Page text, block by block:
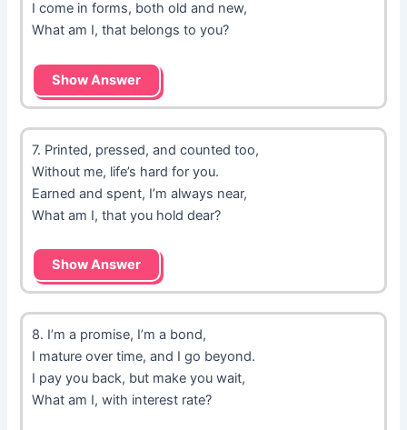
I come in forms, both old and new,
What am I, that belongs to you?
Show Answer
7. Printed, pressed, and counted too,
Without me, life’s hard for you.
Earned and spent, I’m always near,
What am I, that you hold dear?
Show Answer
8. I’m a promise, I’m a bond,
I mature over time, and I go beyond.
I pay you back, but make you wait,
What am I, with interest rate?